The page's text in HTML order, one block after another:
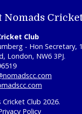
Nomads
Club
- Hon Secretary,
London, NW6 3PJ.
Club 2026.
Policy